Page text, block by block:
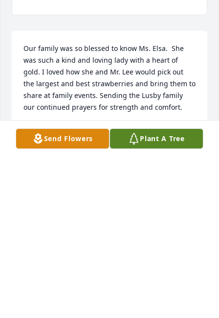
Our family was so blessed to know Ms. Elsa.  She
was such a kind and loving lady with a heart of
gold. I loved how she and Mr. Lee would pick out
the largest and best strawberries and bring them to
share at family events. Sending the Lusby family
our continued prayers for strength and comfort.
MICHELE REBSTOCK
Jan 27, 2021Send Flowers Plant A Tree